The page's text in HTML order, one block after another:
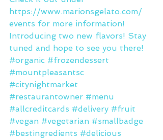
https://www.marionsgelato.com/
events for more information!
Introducing two new flavors! Stay
tuned and hope to see you there!
#organic #frozendessert
#mountpleasantsc
#citynightmarket
#restaurantowner #menu
#allcreditcards #delivery #fruit
#vegan #vegetarian #smallbadge
#bestingredients #delicious